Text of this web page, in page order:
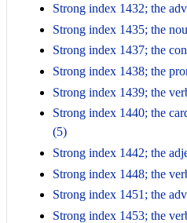
Strong index 1432; the
Strong index 1435; the
Strong index 1437; the
Strong index 1438; the
Strong index 1439; the
Strong index 1440; the
(5)
Strong index 1442; the
Strong index 1448; the
Strong index 1451; the
Strong index 1453; the